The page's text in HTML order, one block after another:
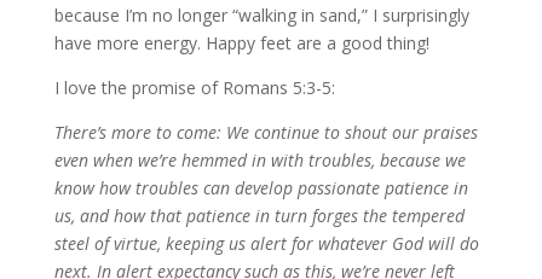
because I’m no longer “walking in sand,” I surprisingly
have more energy. Happy feet are a good thing!
I love the promise of Romans 5:3-5:
There’s more to come: We continue to shout our praises
even when we’re hemmed in with troubles, because we
know how troubles can develop passionate patience in
us, and how that patience in turn forges the tempered
steel of virtue, keeping us alert for whatever God will do
next. In alert expectancy such as this, we’re never left